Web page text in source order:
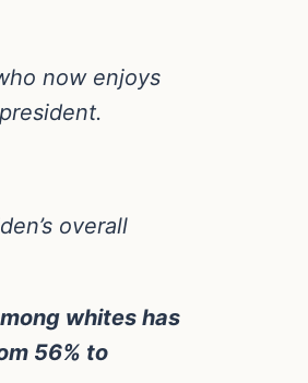
now enjoys
overall
whites has
56% to